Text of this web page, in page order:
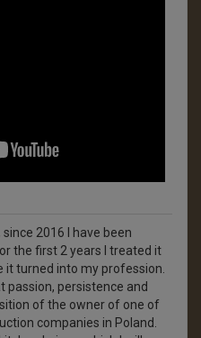
2016 I have been
the first 2 years I treated it
it turned into my profession.
passion, persistence and
of the owner of one of
companies in Poland.